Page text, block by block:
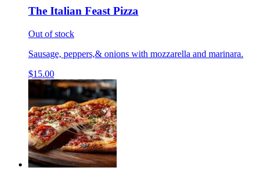
The Italian Feast Pizza
Out of stock
Sausage, peppers,& onions with mozzarella and marinara.
$15.00